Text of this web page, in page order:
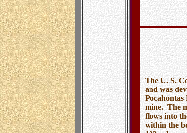
U. S.
By
The U. S.
and was
Pocahontas
mine. The
flows into
within the